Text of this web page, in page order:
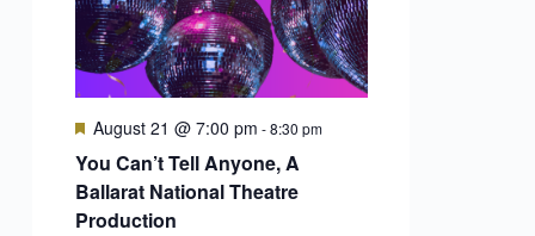
You Can’t Tell Anyone, A
Ballarat National Theatre
Production
Featured
August 21 @ 7:00 pm -8:30 pm